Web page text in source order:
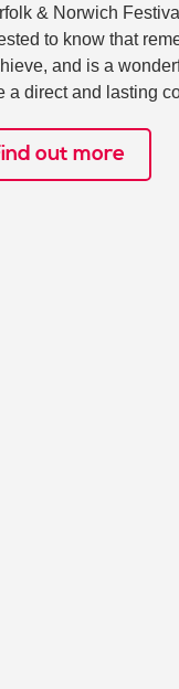
& Norwich
to know that
and is a
a direct and lasting
out more